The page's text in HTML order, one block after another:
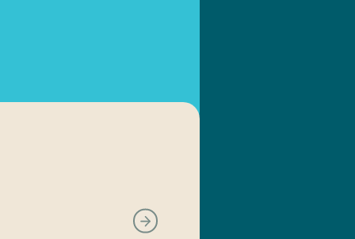
Next slide